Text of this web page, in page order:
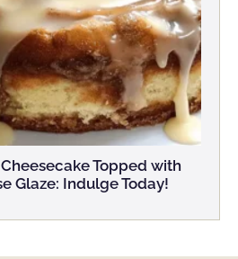
Topped with
Glaze: Indulge Today!